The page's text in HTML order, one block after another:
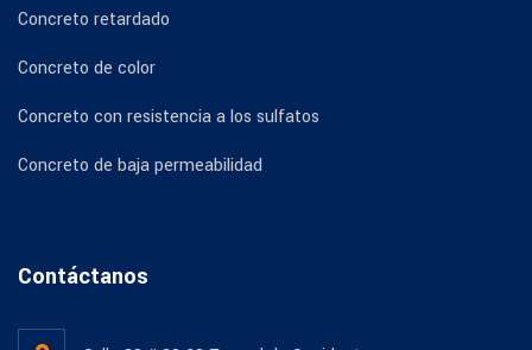
Concreto retardado
Concreto de color
Concreto con resistencia a los sulfatos
Concreto de baja permeabilidad
Contáctanos